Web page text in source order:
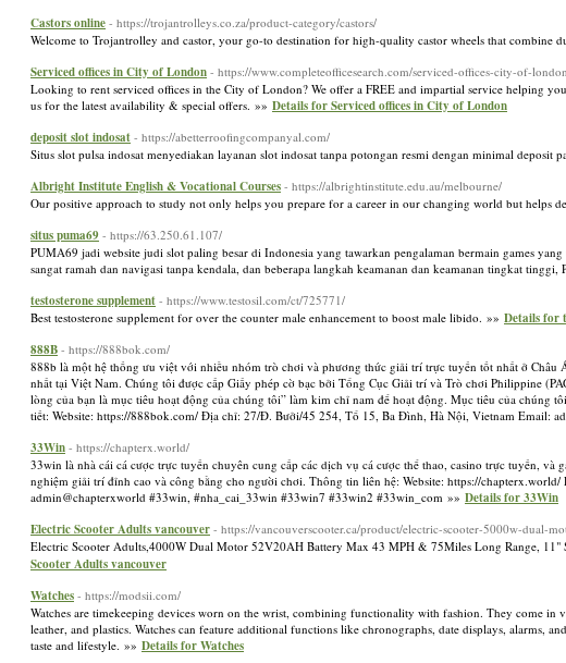
Castors online - https://trojantrolleys.co.za/product-category/castors/
Welcome to Trojantrolley and castor, your go-to destination for high-quality castor wheels that combine
Serviced offices in City of London - https://www.completeofficesearch.com/serviced-offices-city-of-london
Looking to rent serviced offices in the City of London? We offer a FREE and impartial service helping
us for the latest availability & special offers. »» Details for Serviced offices in City of London
deposit slot indosat - https://abetterroofingcompanyal.com/
Situs slot pulsa indosat menyediakan layanan slot indosat tanpa potongan resmi dengan minimal deposit
Albright Institute English & Vocational Courses - https://albrightinstitute.edu.au/melbourne/
Our positive approach to study not only helps you prepare for a career in our changing world but helps
situs puma69 - https://63.250.61.107/
PUMA69 jadi website judi slot paling besar di Indonesia yang tawarkan pengalaman bermain games
sangat ramah dan navigasi tanpa kendala, dan beberapa langkah keamanan dan keamanan tingkat
testosterone supplement - https://www.testosil.com/ct/725771/
Best testosterone supplement for over the counter male enhancement to boost male libido. »» Details for
888B - https://888bok.com/
888b là một hệ thống ưu việt với nhiều nhóm trò chơi và phương thức giải trí trực tuyến tốt nhất ở
nhất tại Việt Nam. Chúng tôi được cấp Giấy phép cờ bạc bởi Tổng Cục Giải trí và Trò chơi Philippine
lòng của bạn là mục tiêu hoạt động của chúng tôi” làm kim chỉ nam để hoạt động. Mục tiêu của
tiết: Website: https://888bok.com/ Địa chỉ: 27/Đ. Bưởi/45 254, Tổ 15, Ba Đình, Hà Nội, Vietnam Email:
33Win - https://chapterx.world/
33win là nhà cái cá cược trực tuyến chuyên cung cấp các dịch vụ cá cược thể thao, casino trực tuyến,
nghiệm giải trí đỉnh cao và công bằng cho người chơi. Thông tin liên hệ: Website: https://
admin@chapterxworld #33win, #nha_cai_33win #33win7 #33win2 #33win_com »» Details for 33Win
Electric Scooter Adults vancouver - https://vancouverscooter.ca/product/electric-scooter-5000w-dual-
Electric Scooter Adults,4000W Dual Motor 52V20AH Battery Max 43 MPH & 75Miles Long Range,
Scooter Adults vancouver
Watches - https://modsii.com/
Watches are timekeeping devices worn on the wrist, combining functionality with fashion. They come in
leather, and plastics. Watches can feature additional functions like chronographs, date displays, alarms,
taste and lifestyle. »» Details for Watches